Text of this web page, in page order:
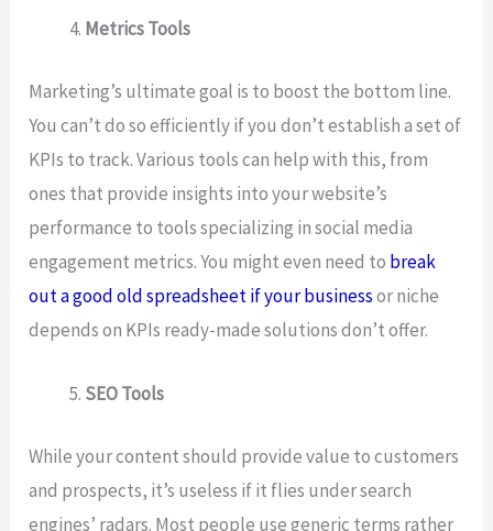
Metrics Tools
Marketing’s ultimate goal is to boost the bottom line.
You can’t do so efficiently if you don’t establish a set of
KPIs to track. Various tools can help with this, from
ones that provide insights into your website’s
performance to tools specializing in social media
engagement metrics. You might even need to break
out a good old spreadsheet if your businessor niche
depends on KPIs ready-made solutions don’t offer.
SEO Tools
While your content should provide value to customers
and prospects, it’s useless if it flies under search
engines’ radars. Most people use generic terms rather